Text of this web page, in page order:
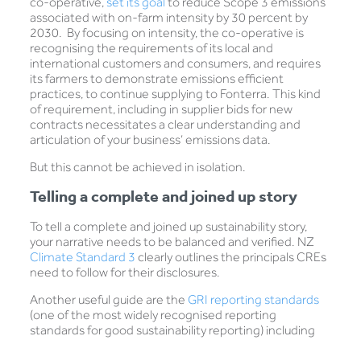
associated with on-farm intensity by 30 percent by
2030. By focusing on intensity, the co-operative is
recognising the requirements of its local and
international customers and consumers, and requires
its farmers to demonstrate emissions efficient
practices, to continue supplying to Fonterra. This kind
of requirement, including in supplier bids for new
contracts necessitates a clear understanding and
articulation of your business’ emissions data.
But this cannot be achieved in isolation.
Telling a complete and joined up story
To tell a complete and joined up sustainability story,
your narrative needs to be balanced and verified. NZ
Climate Standard 3 clearly outlines the principals CREs
need to follow for their disclosures.
Another useful guide are the GRI reporting standards
(one of the most widely recognised reporting
standards for good sustainability reporting) including